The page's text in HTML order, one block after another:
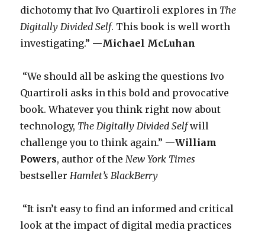
dichotomy that Ivo Quartiroli explores in The
Digitally Divided Self. This book is well worth
investigating.” —Michael McLuhan
“We should all be asking the questions Ivo
Quartiroli asks in this bold and provocative
book. Whatever you think right now about
technology, The Digitally Divided Selfwill
challenge you to think again.” —William
Powers, author of the New York Times
bestseller Hamlet’s BlackBerry
“It isn’t easy to find an informed and critical
look at the impact of digital media practices